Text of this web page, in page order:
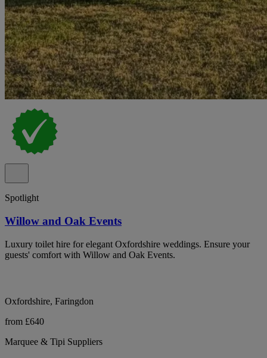
Spotlight
Willow and Oak Events
Luxury toilet hire for elegant Oxfordshire weddings. Ensure your
guests' comfort with Willow and Oak Events.
Oxfordshire, Faringdon
from £640
Marquee & Tipi Suppliers